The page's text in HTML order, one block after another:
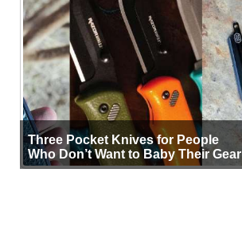
Three Pocket Knives for People
Who Don’t Want to Baby Their Gear